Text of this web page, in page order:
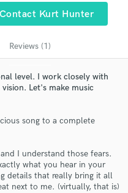
Contact Kurt Hunter
Reviews (1)
level. I work closely with
Let's make music
song to a complete
I understand those fears.
what you hear in your
details that really bring it all
next to me. (virtually, that is)
your project details
and budgets